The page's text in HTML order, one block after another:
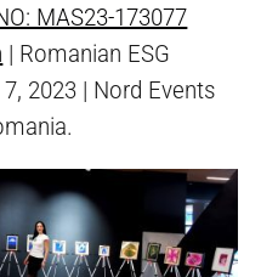
MAS23-173077
| Romanian ESG
2023 | Nord Events